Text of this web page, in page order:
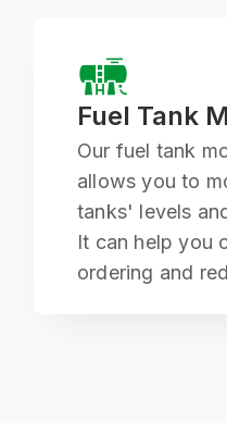
Fuel Tank
Our fuel tank
allows you to
tanks' levels
It can help you
ordering and